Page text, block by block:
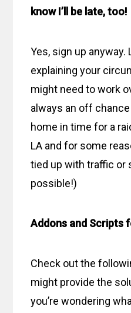
know I’ll be late, too!
Yes, sign up anyway.
explaining your
might need to work
always an off
home in time for a
LA and for some
tied up with traffic or
possible!)
Addons and Scripts
Check out the
might provide the
you’re wondering